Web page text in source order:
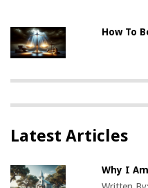
How To
Latest Articles
Why I